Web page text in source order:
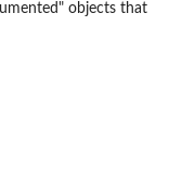
objects that